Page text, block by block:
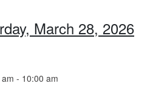
March 28, 2026
- 10:00 am